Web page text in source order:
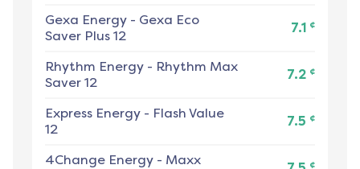
Gexa Energy - Gexa Eco
Saver Plus 12
7.1 ¢
Rhythm Energy - Rhythm Max
Saver 12
7.2 ¢
Express Energy - Flash Value
12
7.5 ¢
4Change Energy - Maxx
¢